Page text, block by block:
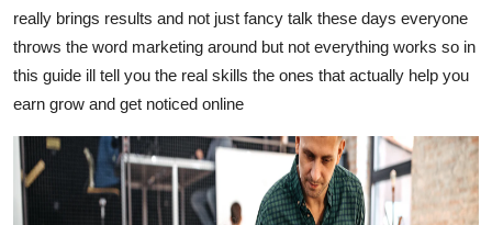
Advertise with US
Crypto
Finance
really brings results and not just fancy talk these days everyone
throws the word marketing around but not everything works so in
this guide ill tell you the real skills the ones that actually help you
earn grow and get noticed online